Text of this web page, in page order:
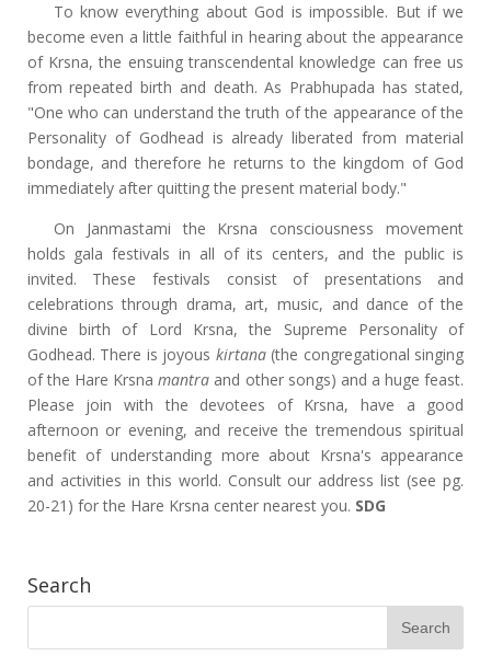
To know everything about God is impossible. But if we
become even a little faithful in hearing about the appearance
of Krsna, the ensuing transcendental knowledge can free us
from repeated birth and death. As Prabhupada has stated,
"One who can understand the truth of the appearance of the
Personality of Godhead is already liberated from material
bondage, and therefore he returns to the kingdom of God
immediately after quitting the present material body."
On Janmastami the Krsna consciousness movement
holds gala festivals in all of its centers, and the public is
invited. These festivals consist of presentations and
celebrations through drama, art, music, and dance of the
divine birth of Lord Krsna, the Supreme Personality of
Godhead. There is joyous kirtana(the congregational singing
of the Hare Krsnamantra and other songs) and a huge feast.
Please join with the devotees of Krsna, have a good
afternoon or evening, and receive the tremendous spiritual
benefit of understanding more about Krsna's appearance
and activities in this world. Consult our address list (see pg.
20-21) for the Hare Krsna center nearest you. SDG
Search